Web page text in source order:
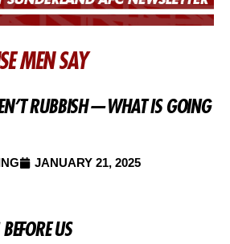
MEN SAY
RUBBISH — WHAT IS GOING
JANUARY 21, 2025
US